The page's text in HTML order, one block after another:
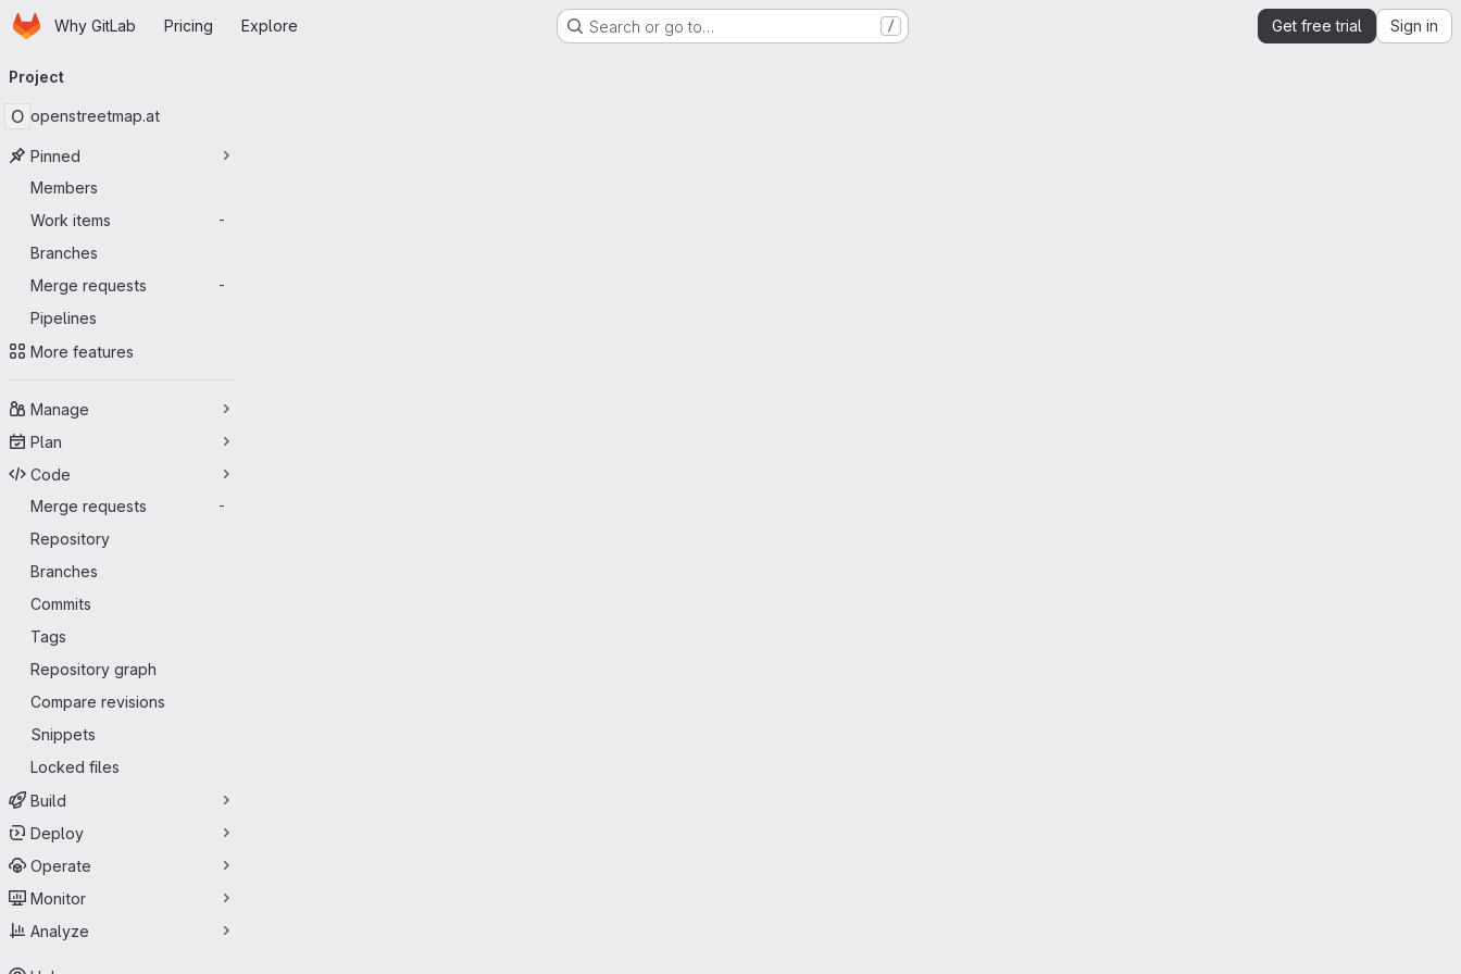
Skip to main content
HomepageWhy GitLab Pricing Explore Search or go to… / Get free trial Sign in
navigation
Project
O openstreetmap.at
Pinned
Members
Work items
-
Branches
Merge requests
-
Pipelines
More features
Manage
Plan
Code
Merge requests
-
Repository
Branches
Commits
Tags
Repository graph
Compare revisions
Snippets
Locked files
Build
Deploy
Operate
Monitor
Analyze